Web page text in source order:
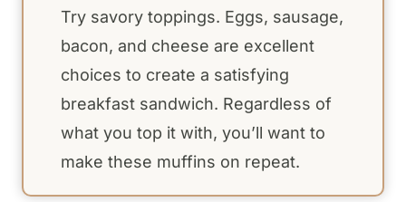
Try savory toppings. Eggs, sausage,
bacon, and cheese are excellent
choices to create a satisfying
breakfast sandwich. Regardless of
what you top it with, you’ll want to
make these muffins on repeat.